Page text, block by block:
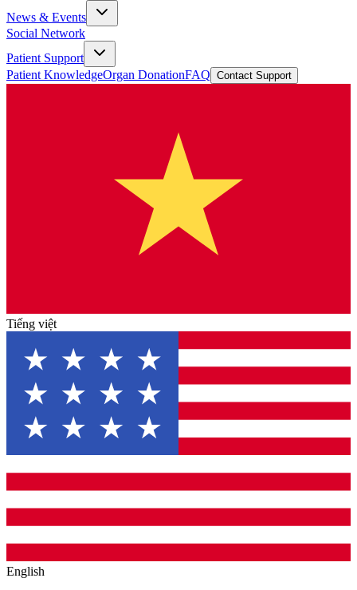
News & Events
Social Network
Patient Support
Patient KnowledgeOrgan DonationFAQ Contact Support
Tiếng việt
English